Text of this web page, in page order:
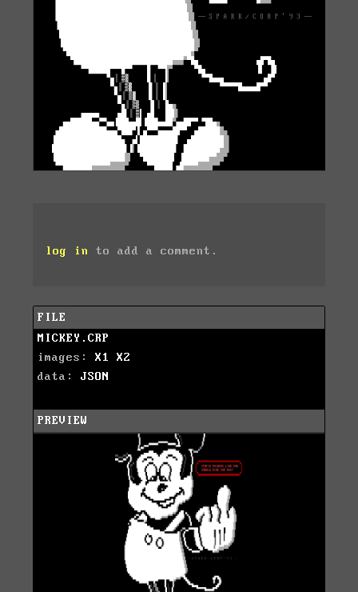
log in to add a comment.
FILE
MICKEY.CRP
images: X1
X2
data: JSON
PREVIEW